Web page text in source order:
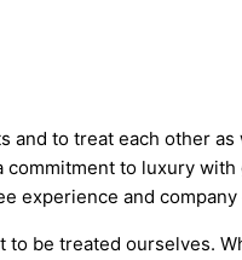
and to treat each other as
to luxury with
experience and
to be treated ourselves.